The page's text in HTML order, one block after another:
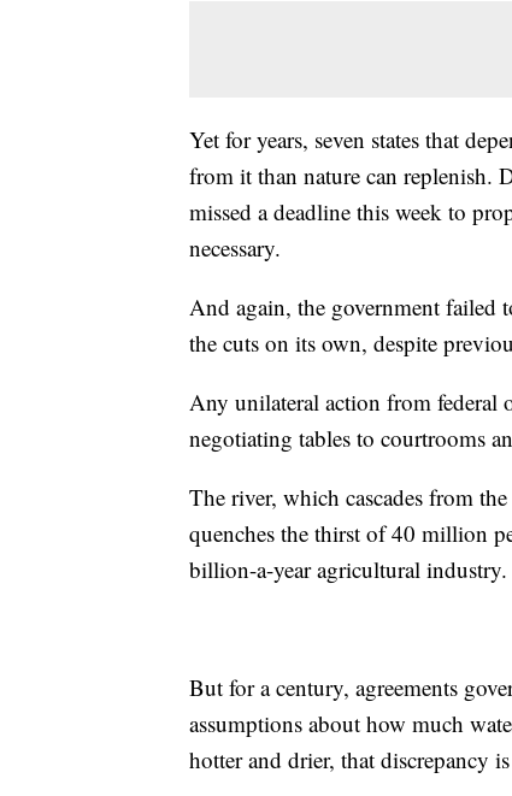
Yet for years, seven states that
from it than nature can replenish.
missed a deadline this week to
necessary.
And again, the government failed
the cuts on its own, despite
Any unilateral action from federal
negotiating tables to courtrooms
The river, which cascades from
quenches the thirst of 40 million
billion-a-year agricultural industry.
But for a century, agreements
assumptions about how much
hotter and drier, that discrepancy